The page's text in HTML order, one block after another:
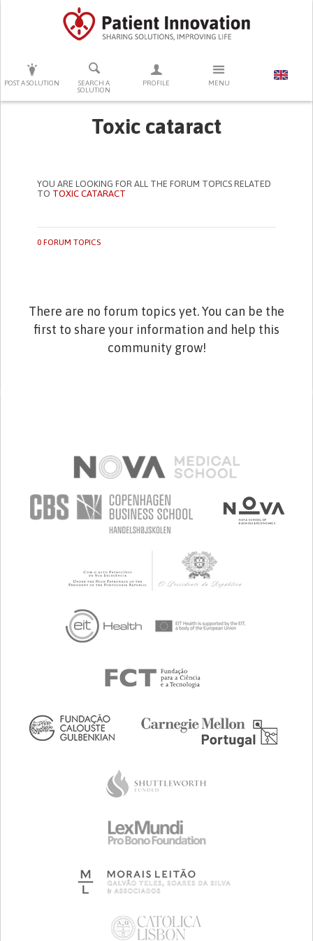
POST A SOLUTION
SEARCH A
SOLUTION
PROFILE MENU
PRESS ENTER TO START SEARCHING
Toxic cataract
YOU ARE LOOKING FOR ALL THE FORUM TOPICS RELATED
TO TOXIC CATARACT
0 FORUM TOPICS
There are no forum topics yet. You can be the
first to share your information and help this
community grow!